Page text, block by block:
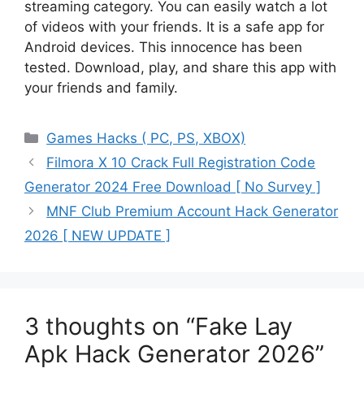
streaming category. You can easily watch a lot
of videos with your friends. It is a safe app for
Android devices. This innocence has been
tested. Download, play, and share this app with
your friends and family.
Categories
Games Hacks ( PC, PS, XBOX)
Filmora X 10 Crack Full Registration Code
Generator 2024 Free Download [ No Survey ]
MNF Club Premium Account Hack Generator
2026 [ NEW UPDATE ]
3 thoughts on “Fake Lay
Apk Hack Generator 2026”